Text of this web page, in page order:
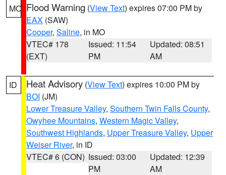
MO Flood Warning (View Text) expires 07:00 PM by
EAX (SAW)
Cooper, Saline, in MO
VTEC# 178
(EXT)
Issued: 11:54
PM
Updated: 08:51
AM
ID Heat Advisory (View Text) expires 10:00 PM by
BOI (JM)
Lower Treasure Valley, Southern Twin Falls County,
Owyhee Mountains, Western Magic Valley,
Southwest Highlands, Upper Treasure Valley, Upper
Weiser River, in ID
VTEC# 6 (CON) Issued: 03:00
PM
Updated: 12:39
AM